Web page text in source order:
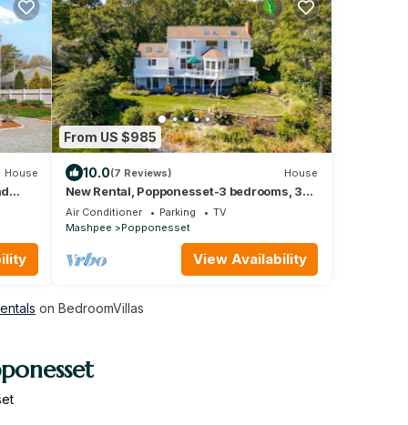
House
From US $985
10.0(7 Reviews) House
New Rental, Popponesset-3 bedrooms, 3
baths, A/C, sleeps 6
Air Conditioner Parking
TV
Mashpee
Popponesset
View Availability
on BedroomVillas